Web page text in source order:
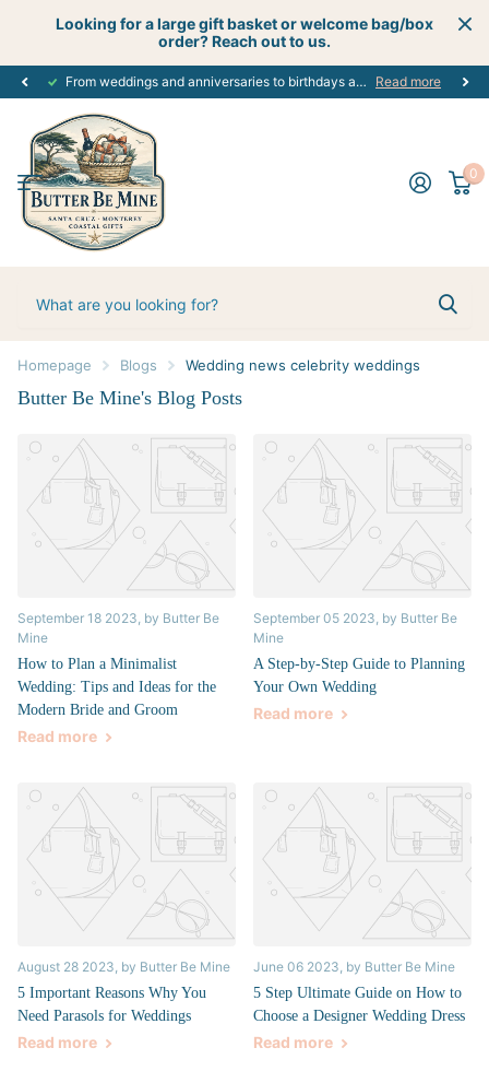
Looking for a large gift basket or welcome bag/box
order? Reach out to us.
From weddings and anniversaries to birthdays and graduations, we have the Read more
0
Homepage Blogs Wedding news celebrity weddings
Butter Be Mine's Blog Posts
September 18 2023, by Butter Be
Mine
How to Plan a Minimalist
Wedding: Tips and Ideas for the
Modern Bride and Groom
Read more
September 05 2023, by Butter Be
Mine
A Step-by-Step Guide to Planning
Your Own Wedding
Read more
August 28 2023, by Butter Be Mine
5 Important Reasons Why You
Need Parasols for Weddings
Read more
June 06 2023, by Butter Be Mine
5 Step Ultimate Guide on How to
Choose a Designer Wedding Dress
Read more